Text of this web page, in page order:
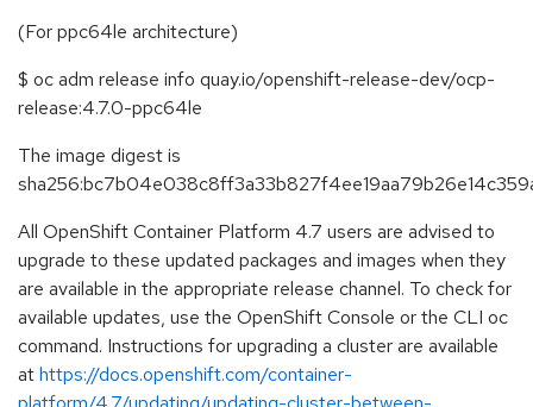
(For ppc64le architecture)
$ oc adm release info quay.io/openshift-release-dev/ocp-
release:4.7.0-ppc64le
The image digest is
All OpenShift Container Platform 4.7 users are advised to
upgrade to these updated packages and images when they
are available in the appropriate release channel. To check for
available updates, use the OpenShift Console or the CLI oc
command. Instructions for upgrading a cluster are available
athttps://docs.openshift.com/container-